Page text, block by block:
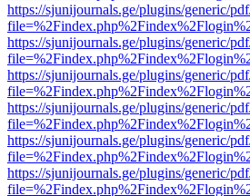
https://sjunijournals.ge/plugins/generic/
https://sjunijournals.ge/plugins/generic/
https://sjunijournals.ge/plugins/generic/
https://sjunijournals.ge/plugins/generic/
https://sjunijournals.ge/plugins/generic/
https://sjunijournals.ge/plugins/generic/